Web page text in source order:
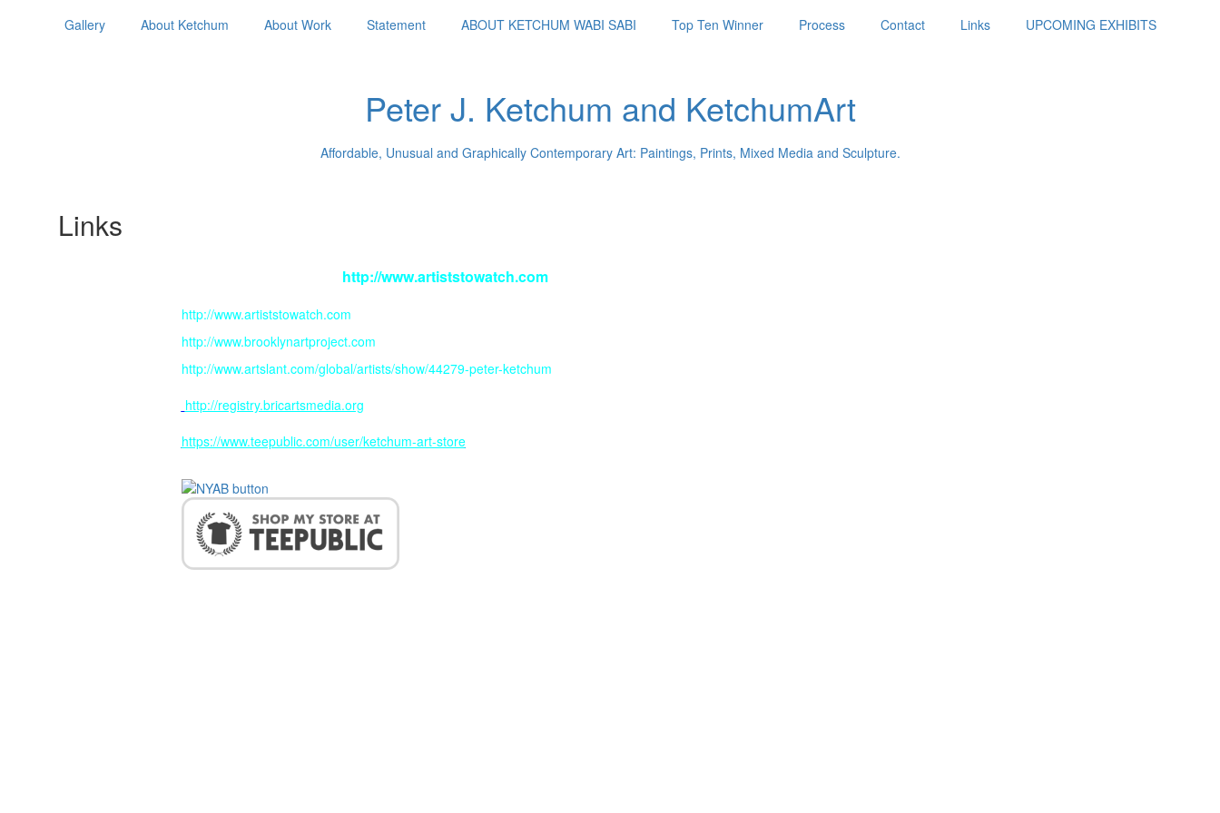
Gallery About Ketchum About Work Statement ABOUT KETCHUM WABI SABI Top Ten Winner Process Contact Links UPCOMING EXHIBITS
Peter J. Ketchum and KetchumArt
Affordable, Unusual and Graphically Contemporary Art: Paintings, Prints, Mixed Media and Sculpture.
Links
http://www.artiststowatch.com
http://www.artiststowatch.com
http://www.brooklynartproject.com
http://www.artslant.com/global/artists/show/44279-peter-ketchum
http://registry.bricartsmedia.org
https://www.teepublic.com/user/ketchum-art-store